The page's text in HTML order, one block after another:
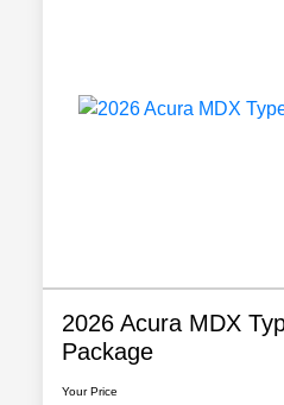
2026 Acura MDX
Package
Your Price